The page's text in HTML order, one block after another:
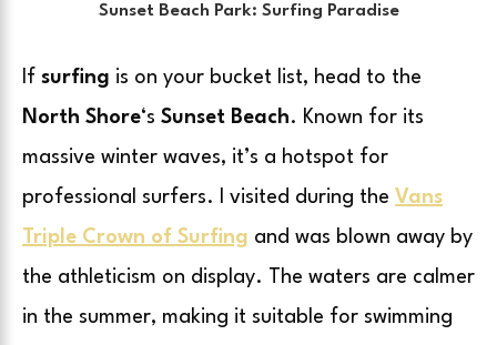
Sunset Beach Park: Surfing Paradise
If surfing is on your bucket list, head to the
North Shore‘s Sunset Beach. Known for its
massive winter waves, it’s a hotspot for
professional surfers. I visited during the Vans
Triple Crown of Surfing and was blown away by
the athleticism on display. The waters are calmer
in the summer, making it suitable for swimming